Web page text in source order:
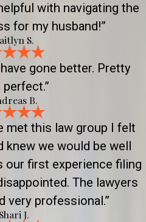
with navigating the
for my husband!”
S.
gone better. Pretty
B.
met this law group I felt
knew we would be well
our first experience filing
The lawyers
very professional.”
J.